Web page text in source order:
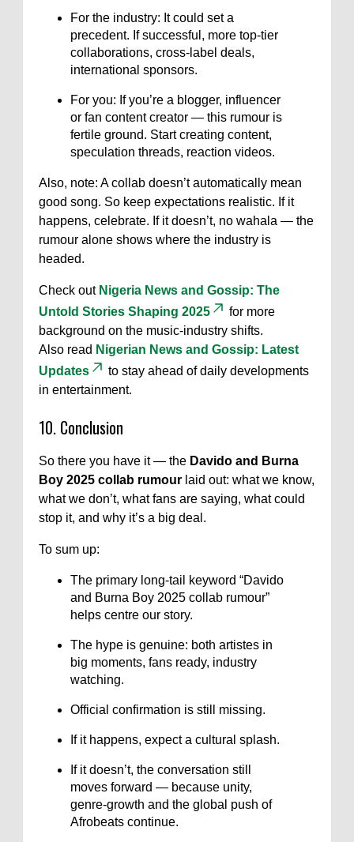
For the industry: It could set a
precedent. If successful, more top-tier
collaborations, cross-label deals,
international sponsors.
For you: If you’re a blogger, influencer
or fan content creator — this rumour is
fertile ground. Start creating content,
speculation threads, reaction videos.
Also, note: A collab doesn’t automatically mean
good song. So keep expectations realistic. If it
happens, celebrate. If it doesn’t, no wahala — the
rumour alone shows where the industry is
headed.
Check out Nigeria News and Gossip: The
Untold Stories Shaping 2025
for more
background on the music-industry shifts.
Also read Nigerian News and Gossip: Latest
Updates
to stay ahead of daily developments
in entertainment.
10. Conclusion
So there you have it — the Davido and Burna
Boy 2025 collab rumour laid out: what we know,
what we don’t, what fans are saying, what could
stop it, and why it’s a big deal.
To sum up:
The primary long-tail keyword “Davido
and Burna Boy 2025 collab rumour”
helps centre our story.
The hype is genuine: both artistes in
big moments, fans ready, industry
watching.
Official confirmation is still missing.
If it happens, expect a cultural splash.
If it doesn’t, the conversation still
moves forward — because unity,
genre-growth and the global push of
Afrobeats continue.